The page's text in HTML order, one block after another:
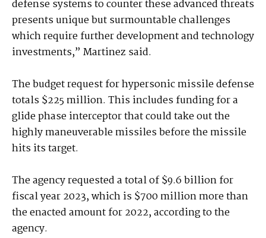
defense systems to counter these advanced threats
presents unique but surmountable challenges
which require further development and technology
investments,” Martinez said.
The budget request for hypersonic missile defense
totals $225 million. This includes funding for a
glide phase interceptor that could take out the
highly maneuverable missiles before the missile
hits its target.
The agency requested a total of $9.6 billion for
fiscal year 2023, which is $700 million more than
the enacted amount for 2022, according to the
agency.